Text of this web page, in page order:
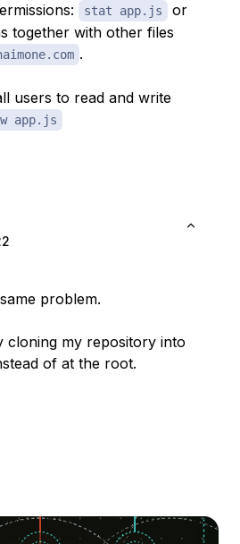
stat app.js
or
together with other files
.
users to read and write
app.js
problem.
cloning my repository into
of at the root.